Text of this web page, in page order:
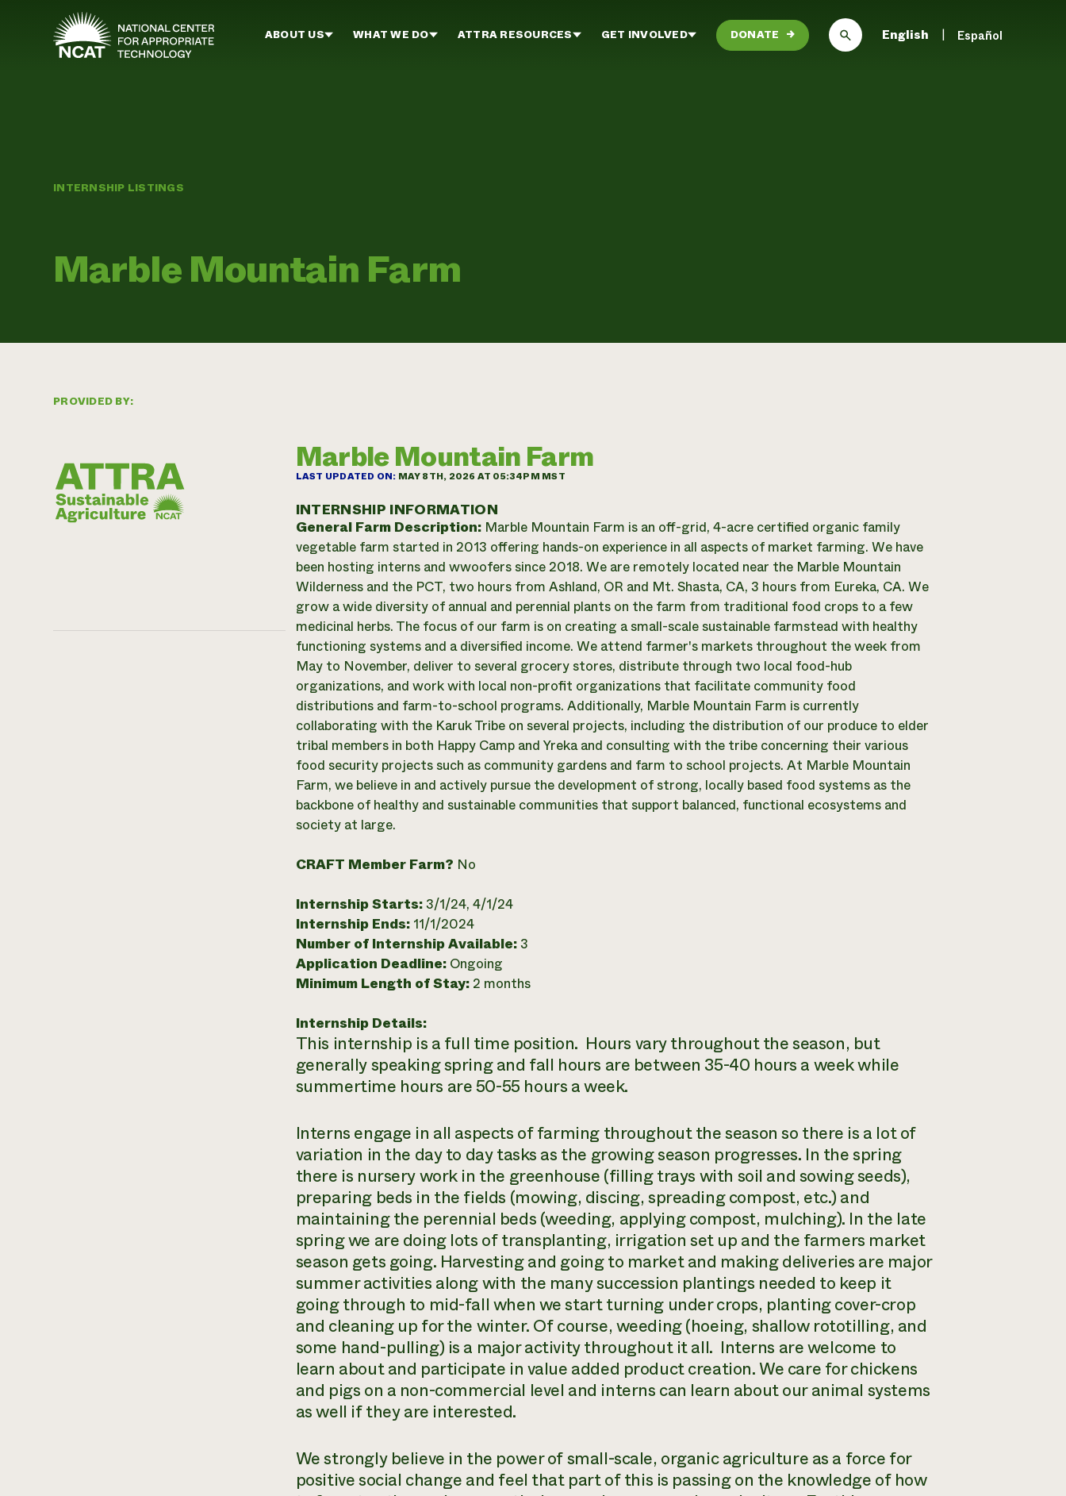
Skip to main content
ABOUT US WHAT WE DO ATTRA RESOURCES GET INVOLVED DONATE → English Español
INTERNSHIP LISTINGS
Marble Mountain Farm
PROVIDED BY:
Marble Mountain Farm
LAST UPDATED ON: MAY 8TH, 2026 AT 05:34PM MST
INTERNSHIP INFORMATION
General Farm Description: Marble Mountain Farm is an off-grid, 4-acre certified organic family
vegetable farm started in 2013 offering hands-on experience in all aspects of market farming. We have
been hosting interns and wwoofers since 2018. We are remotely located near the Marble Mountain
Wilderness and the PCT, two hours from Ashland, OR and Mt. Shasta, CA, 3 hours from Eureka, CA. We
grow a wide diversity of annual and perennial plants on the farm from traditional food crops to a few
medicinal herbs. The focus of our farm is on creating a small-scale sustainable farmstead with healthy
functioning systems and a diversified income. We attend farmer's markets throughout the week from
May to November, deliver to several grocery stores, distribute through two local food-hub
organizations, and work with local non-profit organizations that facilitate community food
distributions and farm-to-school programs. Additionally, Marble Mountain Farm is currently
collaborating with the Karuk Tribe on several projects, including the distribution of our produce to elder
tribal members in both Happy Camp and Yreka and consulting with the tribe concerning their various
food security projects such as community gardens and farm to school projects. At Marble Mountain
Farm, we believe in and actively pursue the development of strong, locally based food systems as the
backbone of healthy and sustainable communities that support balanced, functional ecosystems and
society at large.
CRAFT Member Farm? No
Internship Starts:3/1/24, 4/1/24
Internship Ends: 11/1/2024
Number of Internship Available:3
Application Deadline: Ongoing
Minimum Length of Stay: 2 months
Internship Details:
This internship is a full time position. Hours vary throughout the season, but
generally speaking spring and fall hours are between 35-40 hours a week while
summertime hours are 50-55 hours a week.
Interns engage in all aspects of farming throughout the season so there is a lot of
variation in the day to day tasks as the growing season progresses. In the spring
there is nursery work in the greenhouse (filling trays with soil and sowing seeds),
preparing beds in the fields (mowing, discing, spreading compost, etc.) and
maintaining the perennial beds (weeding, applying compost, mulching). In the late
spring we are doing lots of transplanting, irrigation set up and the farmers market
season gets going. Harvesting and going to market and making deliveries are major
summer activities along with the many succession plantings needed to keep it
going through to mid-fall when we start turning under crops, planting cover-crop
and cleaning up for the winter. Of course, weeding (hoeing, shallow rototilling, and
some hand-pulling) is a major activity throughout it all. Interns are welcome to
learn about and participate in value added product creation. We care for chickens
and pigs on a non-commercial level and interns can learn about our animal systems
as well if they are interested.
We strongly believe in the power of small-scale, organic agriculture as a force for
positive social change and feel that part of this is passing on the knowledge of how